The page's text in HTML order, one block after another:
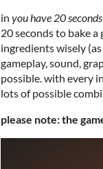
in you have 20
20 seconds to bake a
ingredients wisely
gameplay, sound,
possible. with every
lots of possible
please note: the